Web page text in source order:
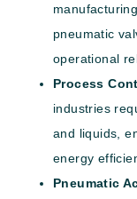
pneumatic
operational
Process
industries
and liquids,
energy
Pneumatic